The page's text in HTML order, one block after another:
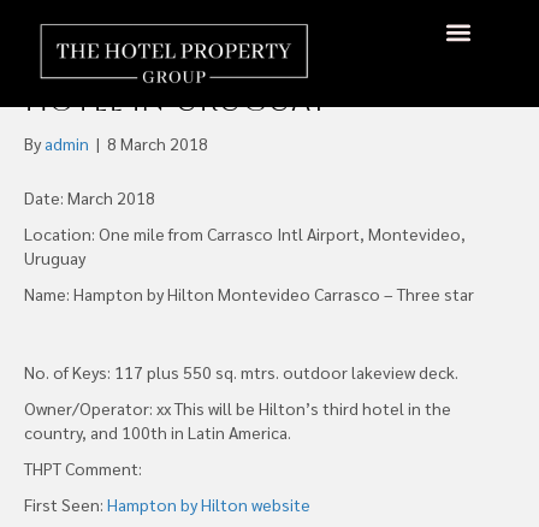
Hampton by Hilton
Announces Opening of First
Hotel in Uruguay
By admin | 8 March 2018
Date: March 2018
Location: One mile from Carrasco Intl Airport, Montevideo,
Uruguay
Name: Hampton by Hilton Montevideo Carrasco – Three star
No. of Keys: 117 plus 550 sq. mtrs. outdoor lakeview deck.
Owner/Operator: xx This will be Hilton’s third hotel in the
country, and 100th in Latin America.
THPT Comment:
First Seen: Hampton by Hilton website